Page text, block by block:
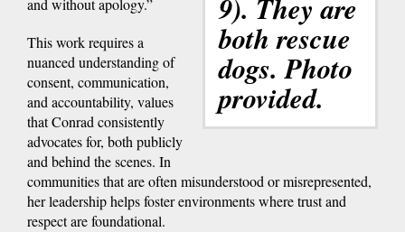
9). They are
both rescue
dogs. Photo
provided.
and without apology.”
This work requires a
nuanced understanding of
consent, communication,
and accountability, values
that Conrad consistently
advocates for, both publicly
and behind the scenes. In
communities that are often misunderstood or misrepresented,
her leadership helps foster environments where trust and
respect are foundational.